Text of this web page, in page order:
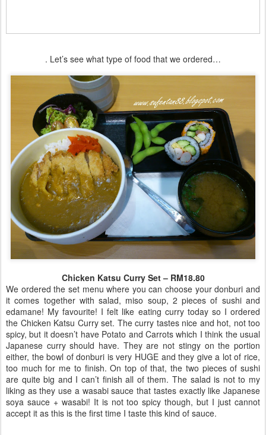
. Let’s see what type of food that we ordered…
Chicken Katsu Curry Set – RM18.80
We ordered the set menu where you can choose your donburi and
it comes together with salad, miso soup, 2 pieces of sushi and
edamane! My favourite! I felt like eating curry today so I ordered
the Chicken Katsu Curry set. The curry tastes nice and hot, not too
spicy, but it doesn’t have Potato and Carrots which I think the usual
Japanese curry should have. They are not stingy on the portion
either, the bowl of donburi is very HUGE and they give a lot of rice,
too much for me to finish. On top of that, the two pieces of sushi
are quite big and I can’t finish all of them. The salad is not to my
liking as they use a wasabi sauce that tastes exactly like Japanese
soya sauce + wasabi! It is not too spicy though, but I just cannot
accept it as this is the first time I taste this kind of sauce.